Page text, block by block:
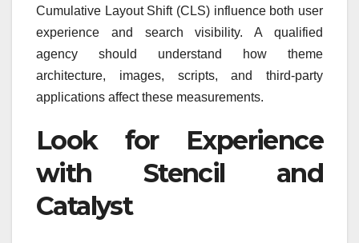
Cumulative Layout Shift (CLS) influence both user
experience and search visibility. A qualified
agency should understand how theme
architecture, images, scripts, and third-party
applications affect these measurements.
Look for Experience
with Stencil and
Catalyst